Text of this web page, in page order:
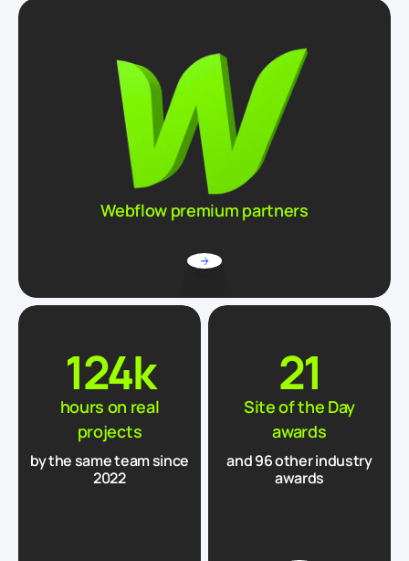
124k
hours on real
projects
by the same team since
2022
21
Site of the Day
awards
and 96 other industry
awards
Webflow premium partners